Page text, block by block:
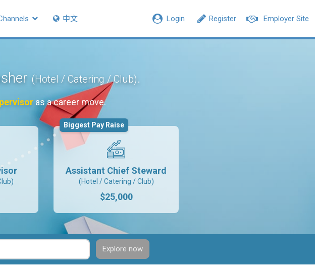
Employer Site
Register
Login
中文
(Hotel / Catering / Club).
as a career move.
Assistant Chief Steward
(Hotel / Catering / Club)
$25,000
Biggest Pay Raise
Explore now